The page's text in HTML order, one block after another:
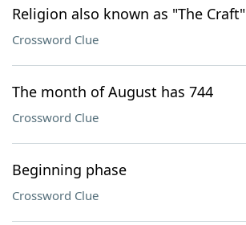
Religion also known as "The Craft"
Crossword Clue
The month of August has 744
Crossword Clue
Beginning phase
Crossword Clue